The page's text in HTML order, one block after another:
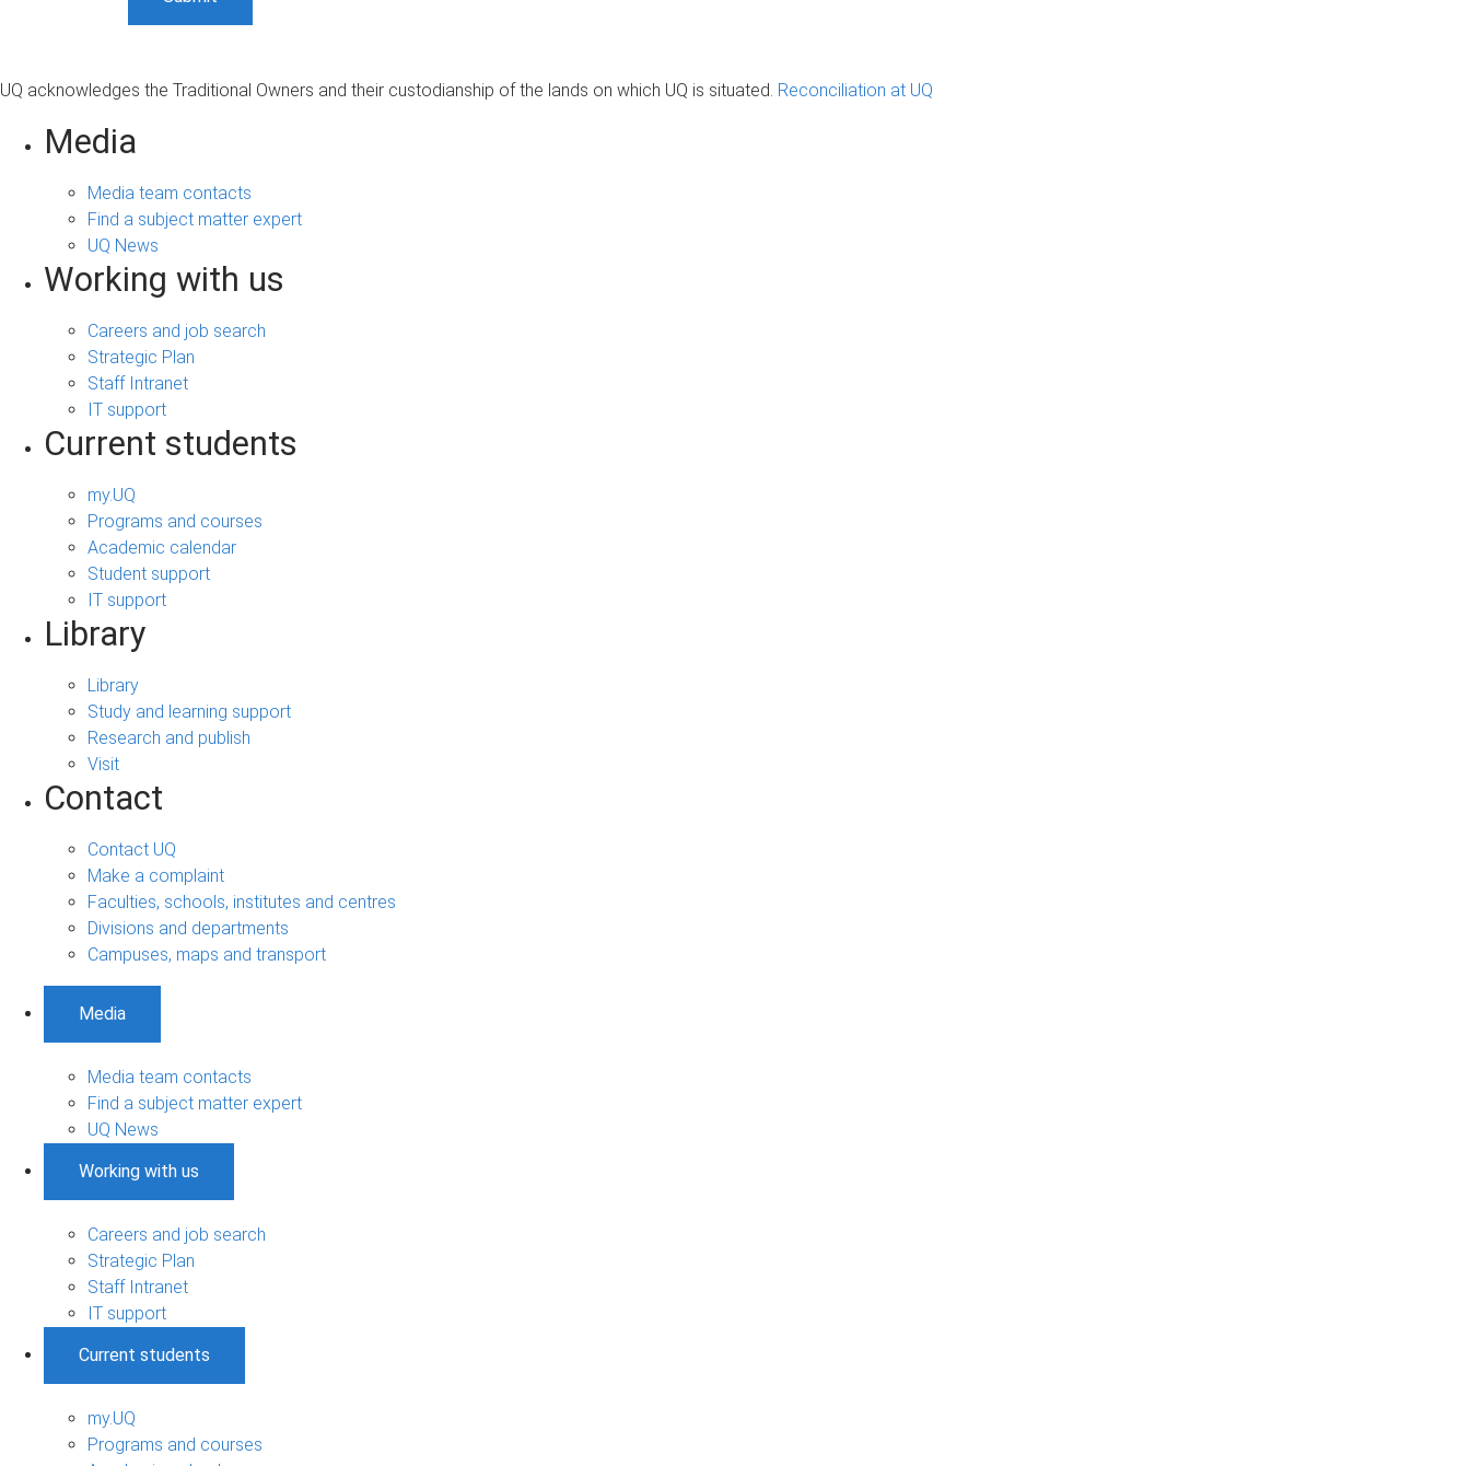
UQ acknowledges the Traditional Owners and their custodianship of the lands on which UQ is situated. Reconciliation at UQ
Media
Media team contacts
Find a subject matter expert
UQ News
Working with us
Careers and job search
Strategic Plan
Staff Intranet
IT support
Current students
my.UQ
Programs and courses
Academic calendar
Student support
IT support
Library
Library
Study and learning support
Research and publish
Visit
Contact
Contact UQ
Make a complaint
Faculties, schools, institutes and centres
Divisions and departments
Campuses, maps and transport
Media
Media team contacts
Find a subject matter expert
UQ News
Working with us
Careers and job search
Strategic Plan
Staff Intranet
IT support
Current students
my.UQ
Programs and courses